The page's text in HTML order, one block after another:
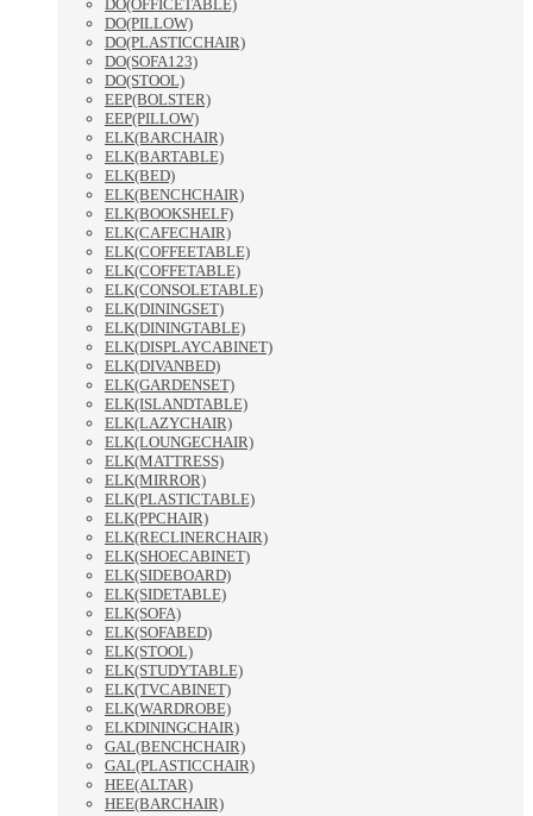
DO(OFFICETABLE)
DO(PILLOW)
DO(PLASTICCHAIR)
DO(SOFA123)
DO(STOOL)
EEP(BOLSTER)
EEP(PILLOW)
ELK(BARCHAIR)
ELK(BARTABLE)
ELK(BED)
ELK(BENCHCHAIR)
ELK(BOOKSHELF)
ELK(CAFECHAIR)
ELK(COFFEETABLE)
ELK(COFFETABLE)
ELK(CONSOLETABLE)
ELK(DININGSET)
ELK(DININGTABLE)
ELK(DISPLAYCABINET)
ELK(DIVANBED)
ELK(GARDENSET)
ELK(ISLANDTABLE)
ELK(LAZYCHAIR)
ELK(LOUNGECHAIR)
ELK(MATTRESS)
ELK(MIRROR)
ELK(PLASTICTABLE)
ELK(PPCHAIR)
ELK(RECLINERCHAIR)
ELK(SHOECABINET)
ELK(SIDEBOARD)
ELK(SIDETABLE)
ELK(SOFA)
ELK(SOFABED)
ELK(STOOL)
ELK(STUDYTABLE)
ELK(TVCABINET)
ELK(WARDROBE)
ELKDININGCHAIR)
GAL(BENCHCHAIR)
GAL(PLASTICCHAIR)
HEE(ALTAR)
HEE(BARCHAIR)